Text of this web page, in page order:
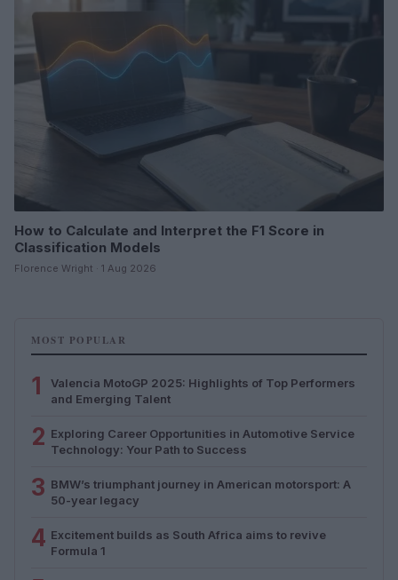
How to Calculate and Interpret the F1 Score in
Classification Models
Florence Wright · 1 Aug 2026
MOST POPULAR
1
Valencia MotoGP 2025: Highlights of Top Performers
and Emerging Talent
2 Exploring Career Opportunities in Automotive Service
Technology: Your Path to Success
3 BMW’s triumphant journey in American motorsport: A
50-year legacy
4 Excitement builds as South Africa aims to revive
Formula 1